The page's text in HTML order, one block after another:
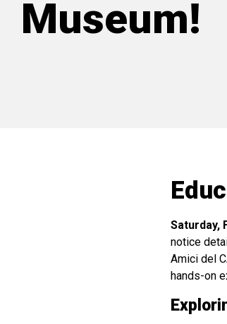
Museum!
Saturday,
notice
Amici del
hands-on